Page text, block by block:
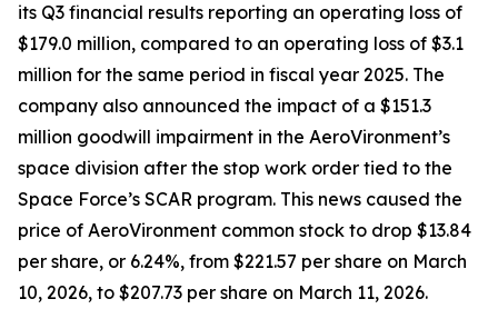
its Q3 financial results reporting an operating loss of
$179.0 million, compared to an operating loss of $3.1
million for the same period in fiscal year 2025. The
company also announced the impact of a $151.3
million goodwill impairment in the AeroVironment’s
space division after the stop work order tied to the
Space Force’s SCAR program. This news caused the
price of AeroVironment common stock to drop $13.84
per share, or 6.24%, from $221.57 per share on March
10, 2026, to $207.73 per share on March 11, 2026.